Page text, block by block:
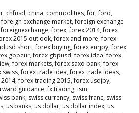
, chfusd, china, commodities,for,ford,
foreign exchange market,foreign exchange
foreignexchange,forex,forex 2014,forex
2015 outlook,forex and more,forex
short,forex buying,forex eurjpy,forex
gbpeur,forex gbpusd,forex idea,forex
,forex markets,forex saxo bank,forex
swiss,forex trade idea,forex trade ideas,
,forex trading 2015,forex usdjpy,
guidance,fx trading, ism,
bank, swiss currency, swiss franc, swiss
, us banks, us dollar, us dollar index, us